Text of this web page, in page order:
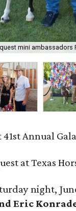
mini ambassadors
41st Annual
at Texas
night,
Eric